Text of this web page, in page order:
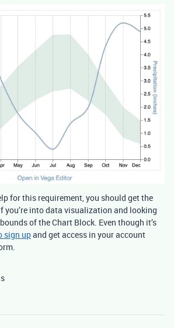
for this requirement, you should get the
you’re into data visualization and looking
of the Chart Block. Even though it’s
sign upand get access in your account